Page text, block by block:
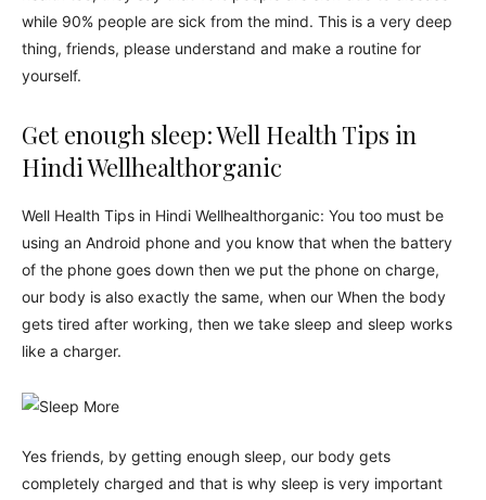
while 90% people are sick from the mind. This is a very deep
thing, friends, please understand and make a routine for
yourself.
Get enough sleep: Well Health Tips in
Hindi Wellhealthorganic
Well Health Tips in Hindi Wellhealthorganic: You too must be
using an Android phone and you know that when the battery
of the phone goes down then we put the phone on charge,
our body is also exactly the same, when our When the body
gets tired after working, then we take sleep and sleep works
like a charger.
Yes friends, by getting enough sleep, our body gets
completely charged and that is why sleep is very important